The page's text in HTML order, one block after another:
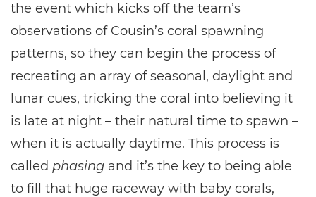
the event which kicks off the team’s
observations of Cousin’s coral spawning
patterns, so they can begin the process of
recreating an array of seasonal, daylight and
lunar cues, tricking the coral into believing it
is late at night – their natural time to spawn –
when it is actually daytime. This process is
called phasing and it’s the key to being able
to fill that huge raceway with baby corals,